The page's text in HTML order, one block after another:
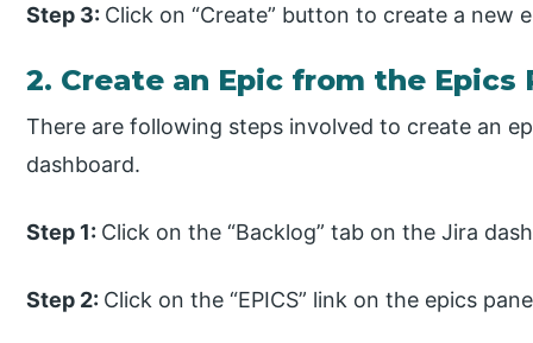
Step 3: Click on “Create” button to create a new
2. Create an Epic from the Epics
There are following steps involved to create an
dashboard.
Step 1: Click on the “Backlog” tab on the Jira
Step 2: Click on the “EPICS” link on the epics